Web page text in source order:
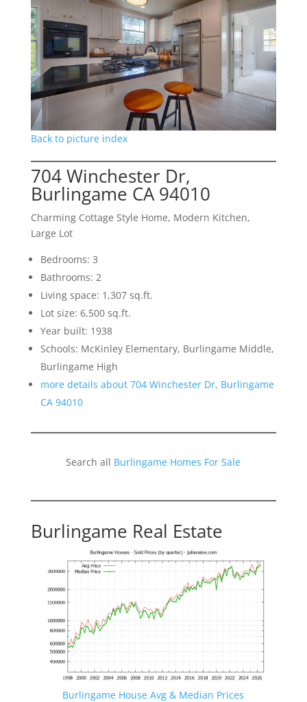
Back to picture index
704 Winchester Dr,
Burlingame CA 94010
Charming Cottage Style Home, Modern Kitchen,
Large Lot
Bedrooms: 3
Bathrooms: 2
Living space: 1,307 sq.ft.
Lot size: 6,500 sq.ft.
Year built: 1938
Schools: McKinley Elementary, Burlingame Middle,
Burlingame High
more details about 704 Winchester Dr, Burlingame
CA 94010
Search all Burlingame Homes For Sale
Burlingame Real Estate
Burlingame House Avg & Median Prices